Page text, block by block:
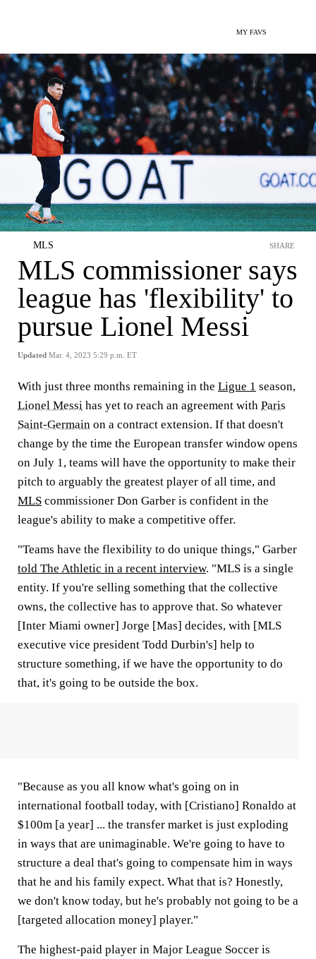
MY FAVS
MLS
MLS commissioner says
league has 'flexibility' to
pursue Lionel Messi
Updated Mar. 4, 2023 5:29 p.m. ET
SHARE
With just three months remaining in the Ligue 1 season,
Lionel Messi has yet to reach an agreement with Paris
Saint-Germain on a contract extension. If that doesn't
change by the time the European transfer window opens
on July 1, teams will have the opportunity to make their
pitch to arguably the greatest player of all time, and
MLS commissioner Don Garber is confident in the
league's ability to make a competitive offer.
"Teams have the flexibility to do unique things," Garber
told The Athletic in a recent interview. "MLS is a single
entity. If you're selling something that the collective
owns, the collective has to approve that. So whatever
[Inter Miami owner] Jorge [Mas] decides, with [MLS
executive vice president Todd Durbin's] help to
structure something, if we have the opportunity to do
that, it's going to be outside the box.
"Because as you all know what's going on in
international football today, with [Cristiano] Ronaldo at
$100m [a year] ... the transfer market is just exploding
in ways that are unimaginable. We're going to have to
structure a deal that's going to compensate him in ways
that he and his family expect. What that is? Honestly,
we don't know today, but he's probably not going to be a
[targeted allocation money] player."
The highest-paid player in Major League Soccer is